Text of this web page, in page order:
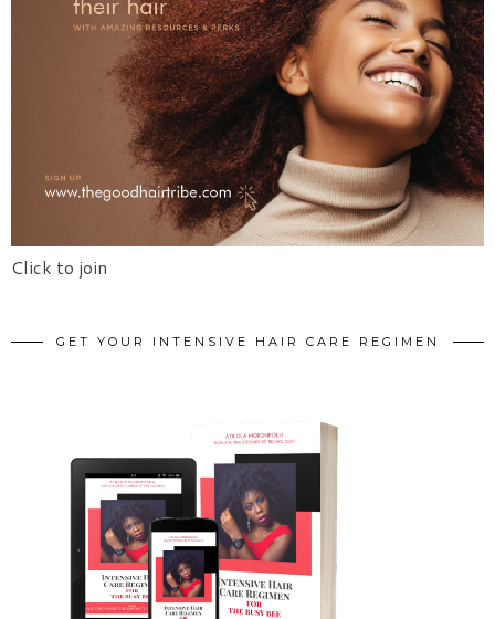
Click to join
GET YOUR INTENSIVE HAIR CARE REGIMEN